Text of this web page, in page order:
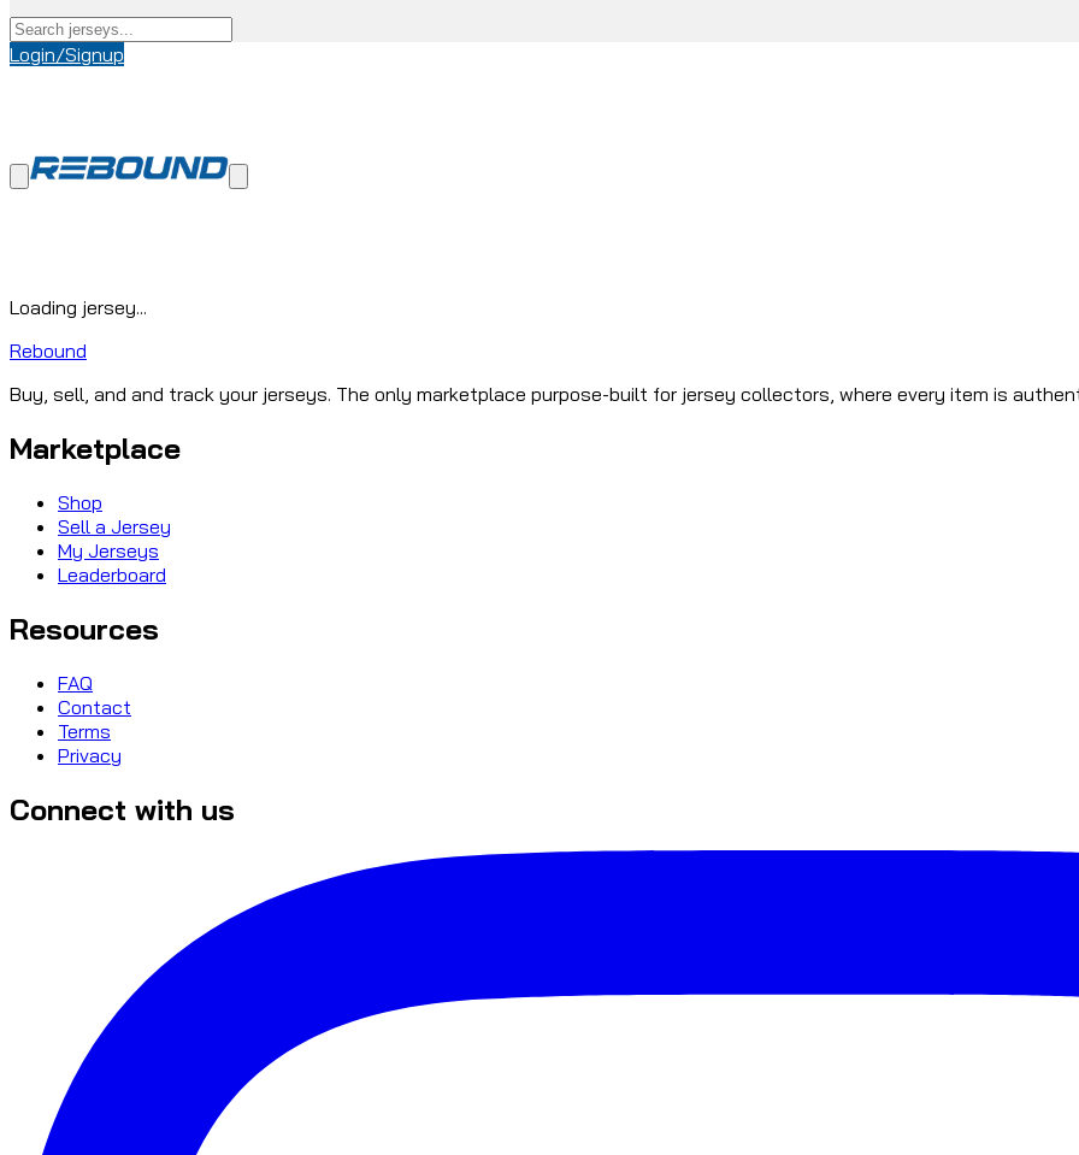
Login/Signup
Loading jersey...
Rebound
Buy, sell, and and track your jerseys. The only marketplace purpose-built for jersey collectors, where every item is
Marketplace
Shop
Sell a Jersey
My Jerseys
Leaderboard
Resources
FAQ
Contact
Terms
Privacy
Connect with us